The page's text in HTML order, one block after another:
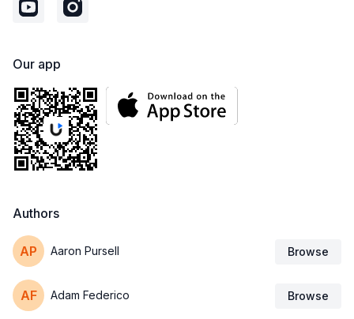
Our app
Authors
Aaron Pursell Browse
Adam Federico Browse